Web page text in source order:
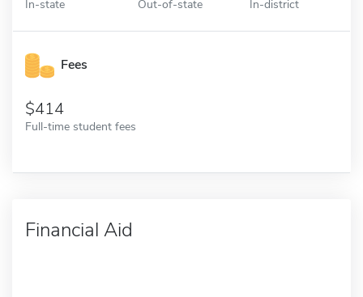
In-state Out-of-state In-district
Fees
414
Full-time student fees
Financial Aid